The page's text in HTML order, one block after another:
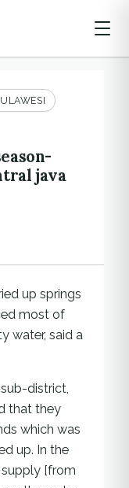
java
up springs
most of
water, said a
district,
that they
which was
up. In the
[from